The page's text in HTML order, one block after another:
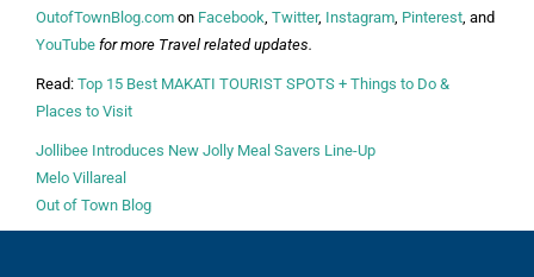
OutofTownBlog.com on Facebook Twitter, Instagram Pinterest , and
YouTube for more Travel related updates.
Read: Top 15 Best MAKATI TOURIST SPOTS + Things to Do &
Places to Visit
Jollibee Introduces New Jolly Meal Savers Line-Up
Melo Villareal
Out of Town Blog